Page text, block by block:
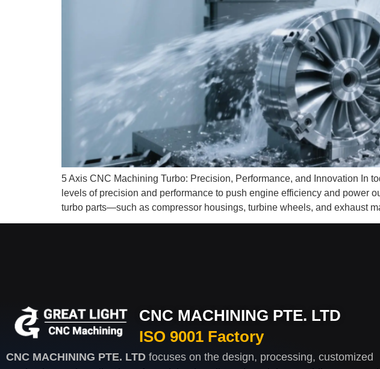
5 Axis CNC Machining Turbo: Precision, Performance, and Innovation In
levels of precision and performance to push engine efficiency and power
turbo parts—such as compressor housings, turbine wheels, and exhaust
CNC MACHINING PTE. LTD
ISO 9001 Factory
CNC MACHINING PTE. LTD focuses on the design, processing, customized